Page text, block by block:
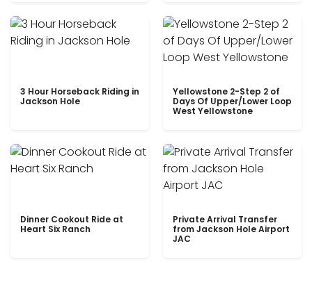
3 Hour Horseback Riding in
Jackson Hole
Yellowstone 2-Step 2 of
Days Of Upper/Lower Loop
West Yellowstone
Dinner Cookout Ride at
Heart Six Ranch
Private Arrival Transfer
from Jackson Hole Airport
JAC